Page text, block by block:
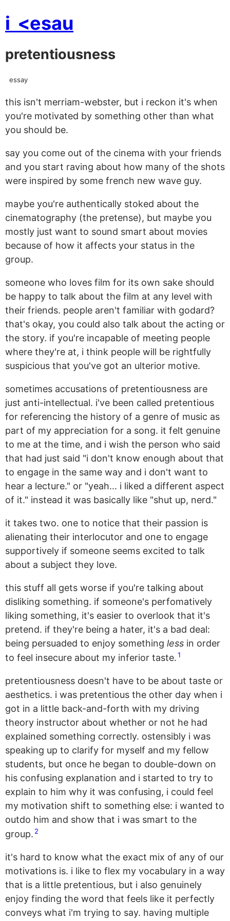
i <esau
pretentiousness
essay
this isn't merriam-webster, but i reckon it's when
you're motivated by something other than what
you should be.
say you come out of the cinema with your friends
and you start raving about how many of the shots
were inspired by some french new wave guy.
maybe you're authentically stoked about the
cinematography (the pretense), but maybe you
mostly just want to sound smart about movies
because of how it affects your status in the
group.
someone who loves film for its own sake should
be happy to talk about the film at any level with
their friends. people aren't familiar with godard?
that's okay, you could also talk about the acting or
the story. if you're incapable of meeting people
where they're at, i think people will be rightfully
suspicious that you've got an ulterior motive.
sometimes accusations of pretentiousness are
just anti-intellectual. i've been called pretentious
for referencing the history of a genre of music as
part of my appreciation for a song. it felt genuine
to me at the time, and i wish the person who said
that had just said "i don't know enough about that
to engage in the same way and i don't want to
hear a lecture." or "yeah... i liked a different aspect
of it." instead it was basically like "shut up, nerd."
it takes two. one to notice that their passion is
alienating their interlocutor and one to engage
supportively if someone seems excited to talk
about a subject they love.
this stuff all gets worse if you're talking about
disliking something. if someone's perfomatively
liking something, it's easier to overlook that it's
pretend. if they're being a hater, it's a bad deal:
being persuaded to enjoy something less in order
to feel insecure about my inferior taste.1
pretentiousness doesn't have to be about taste or
aesthetics. i was pretentious the other day when i
got in a little back-and-forth with my driving
theory instructor about whether or not he had
explained something correctly. ostensibly i was
speaking up to clarify for myself and my fellow
students, but once he began to double-down on
his confusing explanation and i started to try to
explain to him why it was confusing, i could feel
my motivation shift to something else: i wanted to
outdo him and show that i was smart to the
group. 2
it's hard to know what the exact mix of any of our
motivations is. i like to flex my vocabulary in a way
that is a little pretentious, but i also genuinely
enjoy finding the word that feels like it perfectly
conveys what i'm trying to say. having multiple